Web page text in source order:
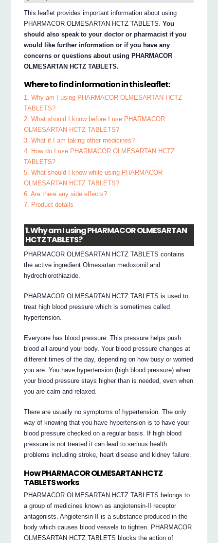
This leaflet provides important information about using
PHARMACOR OLMESARTAN HCTZ TABLETS.You
should also speak to your doctor or pharmacist if you
would like further information or if you have any
concerns or questions about using PHARMACOR
OLMESARTAN HCTZ TABLETS.
Where to find information in this leaflet:
1. Why am I using PHARMACOR OLMESARTAN HCTZ
TABLETS?
2. What should I know before I use PHARMACOR
OLMESARTAN HCTZ TABLETS?
3. What if I am taking other medicines?
4. How do I use PHARMACOR OLMESARTAN HCTZ
TABLETS?
5. What should I know while using PHARMACOR
OLMESARTAN HCTZ TABLETS?
6. Are there any side effects?
7. Product details
1. Why am I using PHARMACOR OLMESARTAN
HCTZ TABLETS?
PHARMACOR OLMESARTAN HCTZ TABLETS contains
the active ingredient Olmesartan medoxomil and
hydrochlorothiazide.
PHARMACOR OLMESARTAN HCTZ TABLETS is used to
treat high blood pressure which is sometimes called
hypertension.
Everyone has blood pressure. This pressure helps push
blood all around your body. Your blood pressure changes at
different times of the day, depending on how busy or worried
you are. You have hypertension (high blood pressure) when
your blood pressure stays higher than is needed, even when
you are calm and relaxed.
There are usually no symptoms of hypertension. The only
way of knowing that you have hypertension is to have your
blood pressure checked on a regular basis. If high blood
pressure is not treated it can lead to serious health
problems including stroke, heart disease and kidney failure.
How PHARMACOR OLMESARTAN HCTZ
TABLETS works
PHARMACOR OLMESARTAN HCTZ TABLETS belongs to
a group of medicines known as angiotensin-II receptor
antagonists. Angiotensin-II is a substance produced in the
body which causes blood vessels to tighten. PHARMACOR
OLMESARTAN HCTZ TABLETS blocks the action of